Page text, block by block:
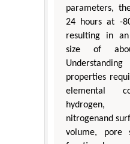
parameters,
24 hours at -
resulting in
size of
properties
elemental
hydrogen,
nitrogenand
volume, pore